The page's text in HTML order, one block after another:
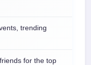
trending
for the top